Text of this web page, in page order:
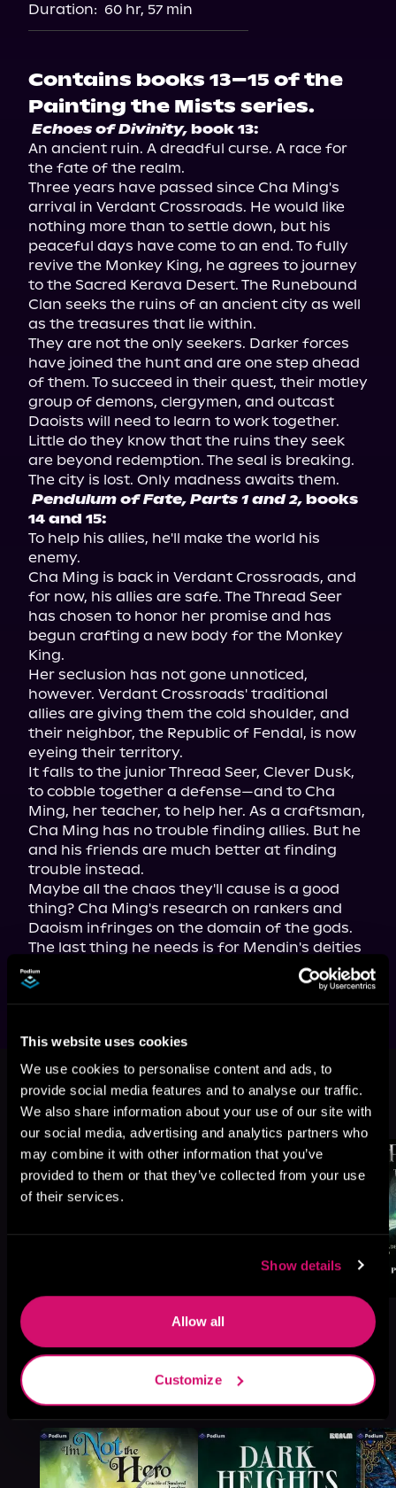
This website uses cookies
We use cookies to personalise content and ads, to
provide social media features and to analyse our traffic.
We also share information about your use of our site with
our social media, advertising and analytics partners who
may combine it with other information that you’ve
provided to them or that they’ve collected from your use
of their services.
Show details
Allow all
Customize
Duration: 60 hr, 57 min
Contains books 13–15 of the
Painting the Mists series.
Echoes of Divinity, book 13:
An ancient ruin. A dreadful curse. A race for
the fate of the realm.
Three years have passed since Cha Ming's
arrival in Verdant Crossroads. He would like
nothing more than to settle down, but his
peaceful days have come to an end. To fully
revive the Monkey King, he agrees to journey
to the Sacred Kerava Desert. The Runebound
Clan seeks the ruins of an ancient city as well
as the treasures that lie within.
They are not the only seekers. Darker forces
have joined the hunt and are one step ahead
of them. To succeed in their quest, their motley
group of demons, clergymen, and outcast
Daoists will need to learn to work together.
Little do they know that the ruins they seek
are beyond redemption. The seal is breaking.
Pendulum of Fate, Parts 1 and 2, books
14 and 15:
To help his allies, he'll make the world his
enemy.
Cha Ming is back in Verdant Crossroads, and
for now, his allies are safe. The Thread Seer
has chosen to honor her promise and has
begun crafting a new body for the Monkey
King.
Her seclusion has not gone unnoticed,
however. Verdant Crossroads' traditional
allies are giving them the cold shoulder, and
their neighbor, the Republic of Fendal, is now
eyeing their territory.
It falls to the junior Thread Seer, Clever Dusk,
to cobble together a defense—and to Cha
Ming, her teacher, to help her. As a craftsman,
Cha Ming has no trouble finding allies. But he
and his friends are much better at finding
trouble instead.
Maybe all the chaos they'll cause is a good
thing? Cha Ming's research on rankers and
Daoism infringes on the domain of the gods.
The last thing he needs is for Mendin's deities
to notice him.
This book is part of
Painting the
Mists, Book 13, 14, 15
Browse This Series
More Titles You Might
Like